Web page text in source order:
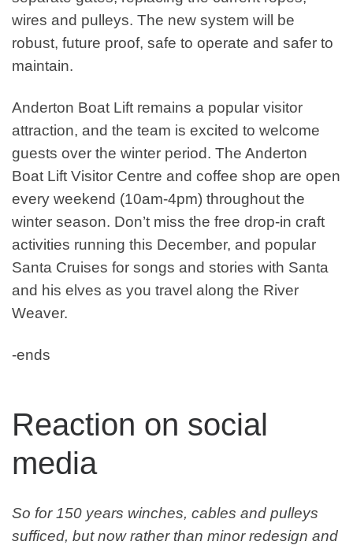
wires and pulleys. The new system will be
robust, future proof, safe to operate and safer to
maintain.
Anderton Boat Lift remains a popular visitor
attraction, and the team is excited to welcome
guests over the winter period. The Anderton
Boat Lift Visitor Centre and coffee shop are open
every weekend (10am-4pm) throughout the
winter season. Don’t miss the free drop-in craft
activities running this December, and popular
Santa Cruises for songs and stories with Santa
and his elves as you travel along the River
Weaver.
-ends
Reaction on social
media
So for 150 years winches, cables and pulleys
sufficed, but now rather than minor redesign and